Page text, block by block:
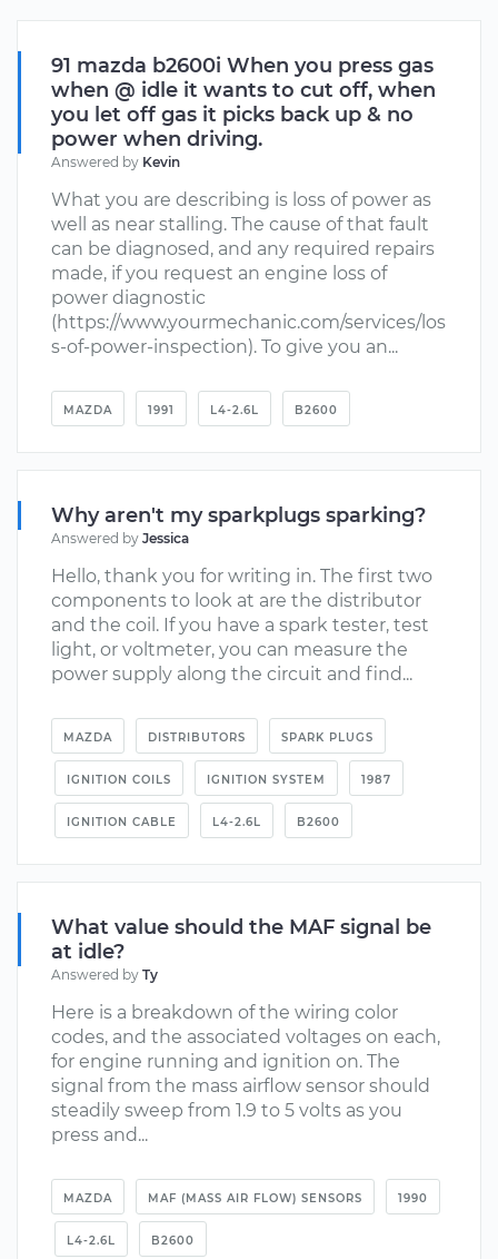
91 mazda b2600i When you press gas
when @ idle it wants to cut off, when
you let off gas it picks back up & no
power when driving.
Answered by Kevin
What you are describing is loss of power as
well as near stalling. The cause of that fault
can be diagnosed, and any required repairs
made, if you request an engine loss of
power diagnostic
(https://www.yourmechanic.com/services/los
s-of-power-inspection). To give you an...
MAZDA 1991 L4-2.6L B2600
Why aren't my sparkplugs sparking?
Answered by Jessica
Hello, thank you for writing in. The first two
components to look at are the distributor
and the coil. If you have a spark tester, test
light, or voltmeter, you can measure the
power supply along the circuit and find...
MAZDA DISTRIBUTORS SPARK PLUGS
IGNITION COILS IGNITION SYSTEM 1987
IGNITION CABLE L4-2.6L B2600
What value should the MAF signal be
at idle?
Answered by Ty
Here is a breakdown of the wiring color
codes, and the associated voltages on each,
for engine running and ignition on. The
signal from the mass airflow sensor should
steadily sweep from 1.9 to 5 volts as you
press and...
MAZDA MAF (MASS AIR FLOW) SENSORS 1990
L4-2.6L B2600